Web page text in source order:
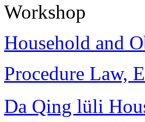
Workshop
Household and
Procedure Law,
Da Qing lüli